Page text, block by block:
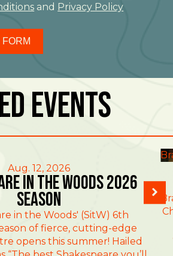
and Privacy Policy
Events
Aug. 12, 2026
in the Woods 2026
Season
in the Woods' (SitW) 6th
of fierce, cutting-edge
opens this summer! Hailed